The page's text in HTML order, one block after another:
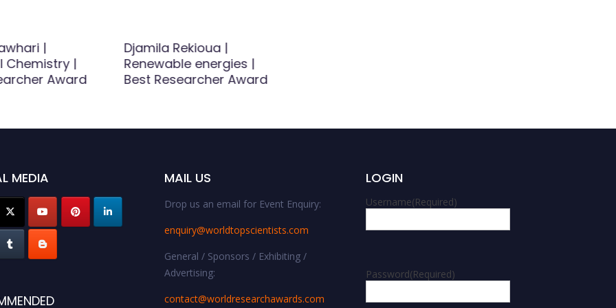
|
Chemistry |
Award
Djamila Rekioua |
Renewable energies |
Best Researcher Award
MEDIA MAIL US
Drop us an email for Event Enquiry:
enquiry@worldtopscientists.com
General / Sponsors / Exhibiting /
Advertising:
contact@worldresearchawards.com
LOGIN
Username(Required)
Password(Required)